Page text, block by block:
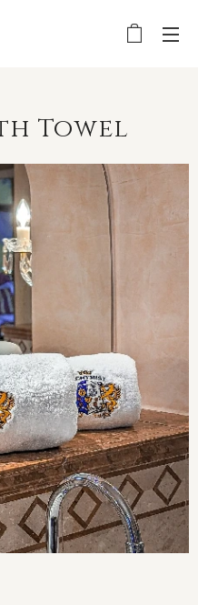
Towel